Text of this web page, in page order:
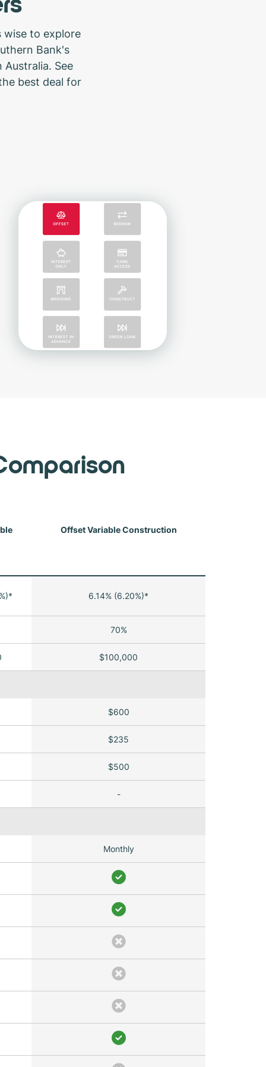
wise to explore
Bank's
See
best deal for
Offset Variable Construction
6.14% (6.20%)*
70%
$100,000
$600
$235
$500
-
Monthly